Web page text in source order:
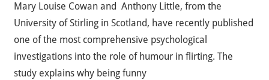
Mary Louise Cowan and Anthony Little, from the
University of Stirling in Scotland, have recently published
one of the most comprehensive psychological
investigations into the role of humour in flirting. The
study explains why being funny